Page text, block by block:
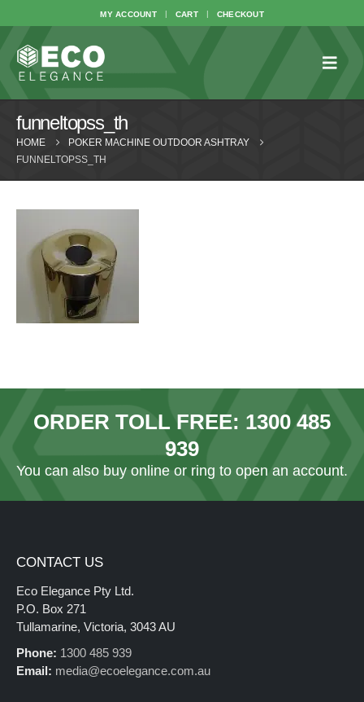
MY ACCOUNT CART CHECKOUT
funneltopss_th
HOME
POKER MACHINE OUTDOOR ASHTRAY
FUNNELTOPSS_TH
ORDER TOLL FREE: 1300 485
939
You can also buy online or ring to open an account.
CONTACT US
Eco Elegance Pty Ltd.
P.O. Box 271
Tullamarine, Victoria, 3043 AU
Phone: 1300 485 939
Email: media@ecoelegance.com.au